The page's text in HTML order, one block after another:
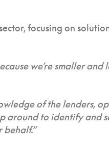
focusing on
we’re smaller and
of the lenders,
around to identify and